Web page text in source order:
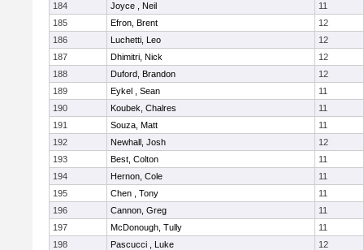
184
Joyce , Neil
11
185
Efron, Brent
12
186
Luchetti, Leo
12
187
Dhimitri, Nick
12
188
Duford, Brandon
12
189
Eykel , Sean
11
190
Koubek, Chalres
11
191
Souza, Matt
11
192
Newhall, Josh
12
193
Best, Colton
11
194
Hernon, Cole
11
195
Chen , Tony
11
196
Cannon, Greg
11
197
McDonough, Tully
11
198
Pascucci , Luke
12